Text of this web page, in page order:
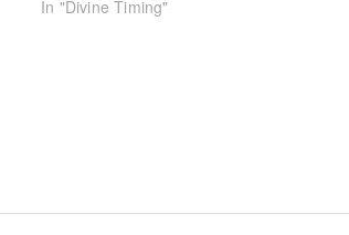
In "Divine Timing"